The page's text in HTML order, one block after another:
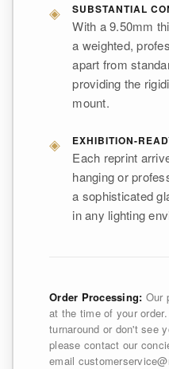
◈ SUBSTANTIAL
With a 9.50mm
a weighted,
apart from
providing the
mount.
◈ EXHIBITION-
Each reprint
hanging or
a sophisticated
in any lighting
Order Processing: Our
at the time of your
turnaround or don't see
please contact our
email